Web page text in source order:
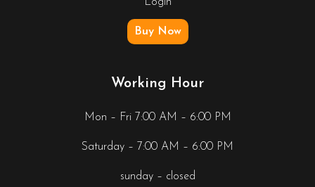
Login
Buy Now
Working Hour
Mon – Fri 7:00 AM – 6:00 PM
Saturday – 7:00 AM – 6:00 PM
sunday – closed